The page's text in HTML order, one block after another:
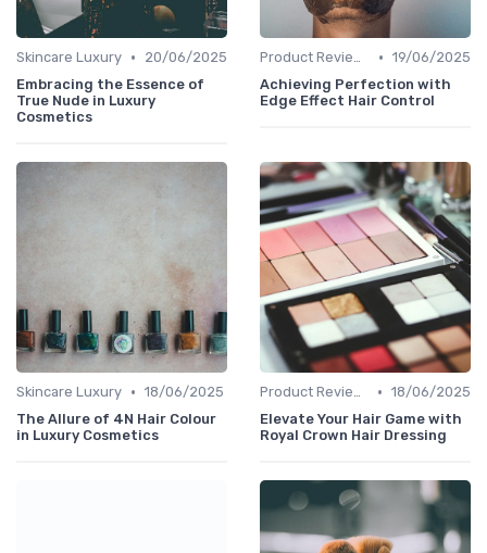
Skincare Luxury •
20/06/2025
Embracing the Essence of
True Nude in Luxury
Cosmetics
Product Reviews • 19/06/2025
Achieving Perfection with
Edge Effect Hair Control
Skincare Luxury • 18/06/2025
The Allure of 4N Hair Colour
in Luxury Cosmetics
Product Reviews • 18/06/2025
Elevate Your Hair Game with
Royal Crown Hair Dressing